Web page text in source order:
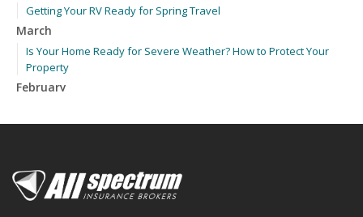
Getting Your RV Ready for Spring Travel
March
Is Your Home Ready for Severe Weather? How to Protect Your
Property
February
January
2024
December